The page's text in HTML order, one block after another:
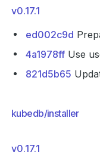
v0.17.1
ed002c9d
4a1978ff Use
821d5b65
kubedb/installer
v0.17.1